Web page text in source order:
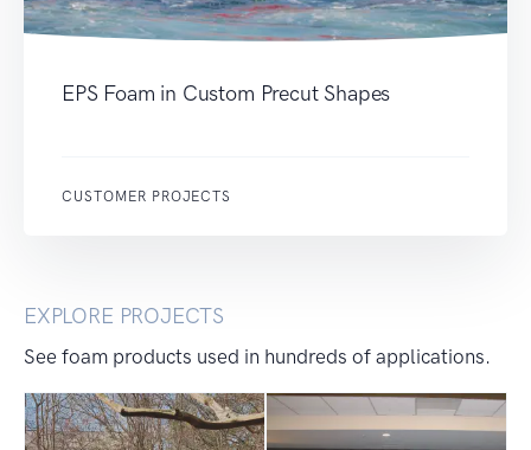
EPS Foam in Custom Precut Shapes
CUSTOMER PROJECTS
EXPLORE PROJECTS
See foam products used in hundreds of applications.